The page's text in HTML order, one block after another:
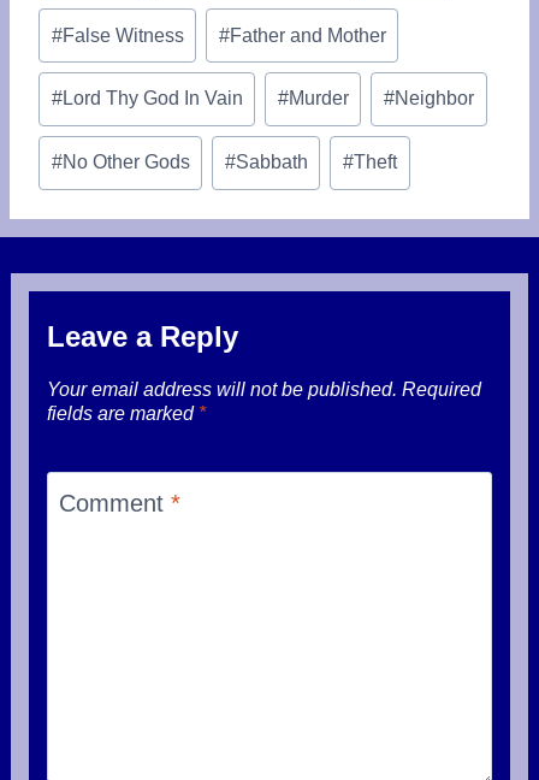
#False Witness #Father and Mother
#Lord Thy God In Vain #Murder #Neighbor
#No Other Gods #Sabbath #Theft
Leave a Reply
Your email address will not be published. Required
fields are marked *
Comment *